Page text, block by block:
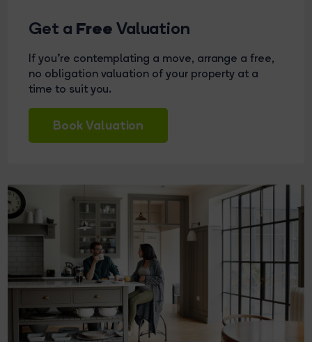
Get a FreeValuation
If you're contemplating a move, arrange a free,
no obligation valuation of your property at a
time to suit you.
Book Valuation